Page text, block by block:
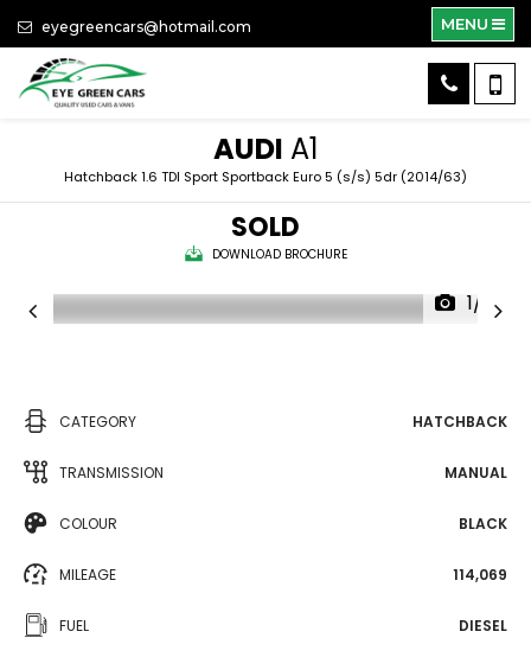
eyegreencars@hotmail.com MENU
AUDI A1
Hatchback 1.6 TDI Sport Sportback Euro 5 (s/s) 5dr (2014/63)
SOLD
DOWNLOAD BROCHURE
1/14
CATEGORY HATCHBACK
TRANSMISSION MANUAL
COLOUR BLACK
MILEAGE 114,069
FUEL DIESEL